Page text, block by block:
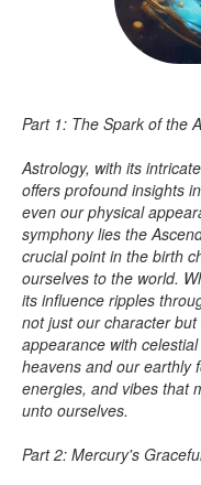
Part 1: The Spark of the
Astrology, with its
offers profound insights
even our physical
symphony lies the
crucial point in the birth
ourselves to the world.
its influence ripples
not just our character
appearance with
heavens and our earthly
energies, and vibes that
unto ourselves.
Part 2: Mercury's